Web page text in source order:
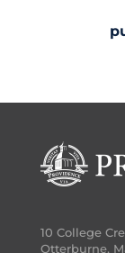
10 College
Otterburne,